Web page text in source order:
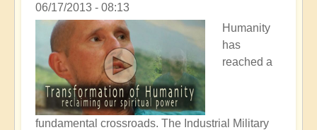
06/17/2013 - 08:13
Humanity
has
reached a
fundamental crossroads. The Industrial Military